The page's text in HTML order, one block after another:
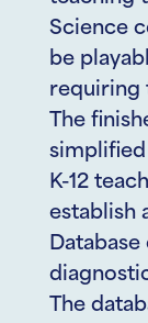
Science
be
requiring
The
K-12
establish
Database
The